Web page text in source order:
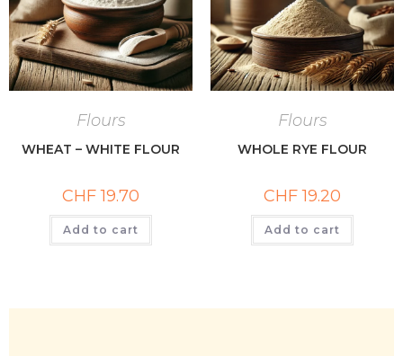
Flours
WHEAT – WHITE FLOUR
CHF19.70
Add to cart
Flours
WHOLE RYE FLOUR
CHF19.20
Add to cart